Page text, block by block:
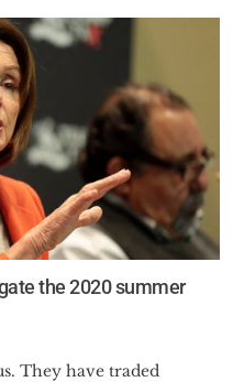
the 2020 summer
They have traded